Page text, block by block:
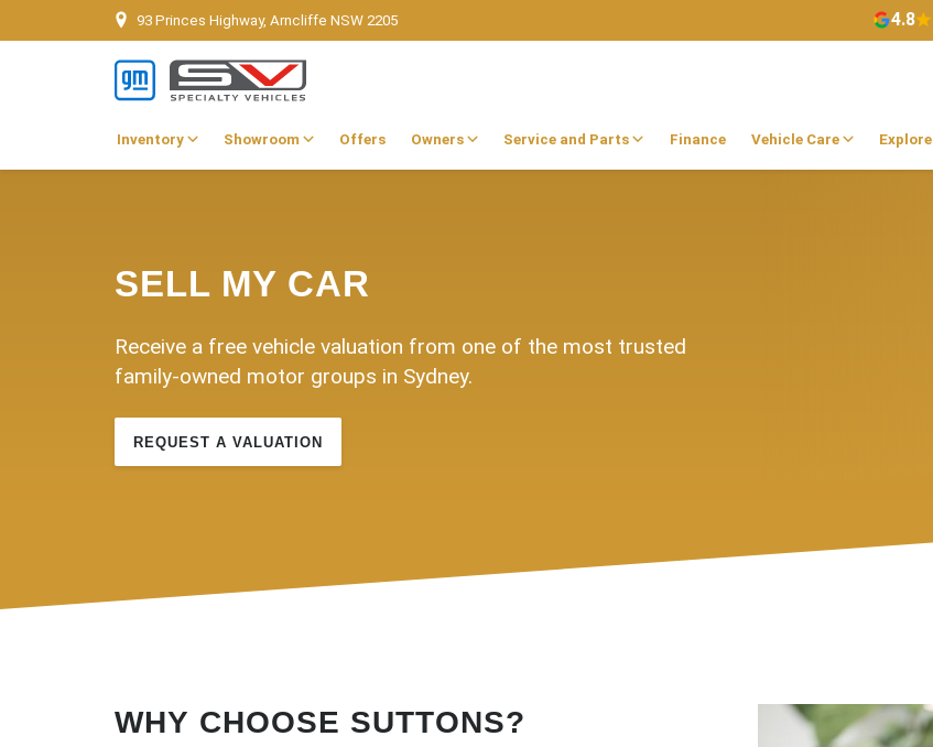
93 Princes Highway, Arncliffe NSW 2205 4.8
Inventory Showroom Offers Owners Service and Parts Finance Vehicle Care Explore
SELL MY CAR
Receive a free vehicle valuation from one of the most trusted
family-owned motor groups in Sydney.
REQUEST A VALUATION
WHY CHOOSE SUTTONS?